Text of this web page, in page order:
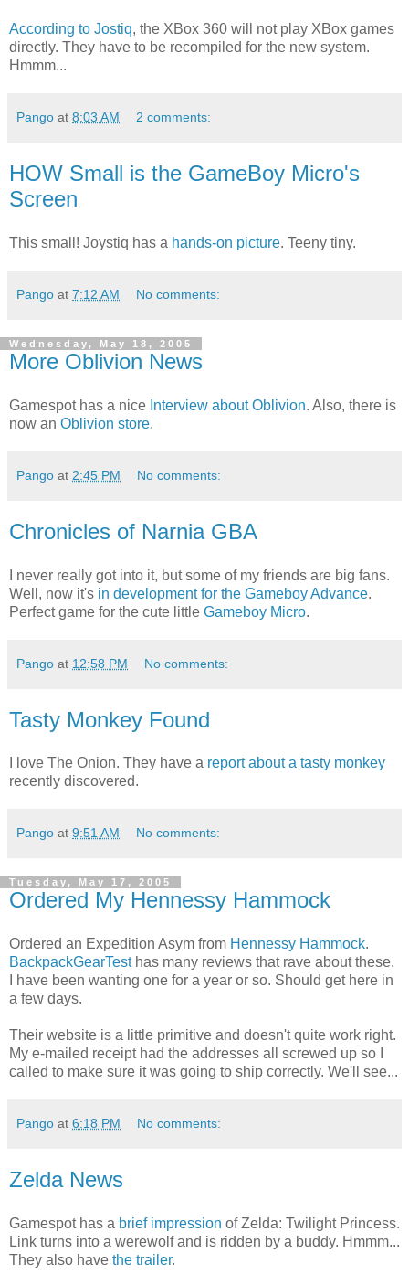
According to Jostiq, the XBox 360 will not play XBox games
directly. They have to be recompiled for the new system.
Hmmm...
Pango at 8:03 AM 2 comments:
HOW Small is the GameBoy Micro's
Screen
This small! Joystiq has a hands-on picture. Teeny tiny.
Pango at 7:12 AM No comments:
Wednesday, May 18, 2005
More Oblivion News
Gamespot has a nice Interview about Oblivion. Also, there is
now an Oblivion store.
Pango at 2:45 PM No comments:
Chronicles of Narnia GBA
I never really got into it, but some of my friends are big fans.
Well, now it's in development for the Gameboy Advance.
Perfect game for the cute little Gameboy Micro.
Pango at 12:58 PM No comments:
Tasty Monkey Found
I love The Onion. They have a report about a tasty monkey
recently discovered.
Pango at 9:51 AM No comments:
Tuesday, May 17, 2005
Ordered My Hennessy Hammock
Ordered an Expedition Asym from Hennessy Hammock.
BackpackGearTest has many reviews that rave about these.
I have been wanting one for a year or so. Should get here in
a few days.
Their website is a little primitive and doesn't quite work right.
My e-mailed receipt had the addresses all screwed up so I
called to make sure it was going to ship correctly. We'll see...
Pango at 6:18 PM No comments:
Zelda News
Gamespot has a brief impression of Zelda: Twilight Princess.
Link turns into a werewolf and is ridden by a buddy. Hmmm...
They also have the trailer.